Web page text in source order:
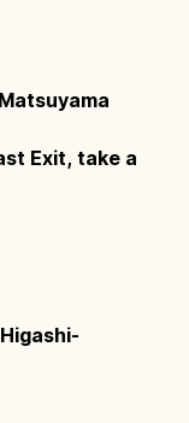
Exit, take a